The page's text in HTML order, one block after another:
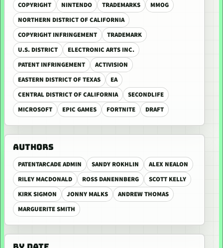
COPYRIGHT
NINTENDO TRADEMARKS
MMOG
NORTHERN DISTRICT OF CALIFORNIA
COPYRIGHT INFRINGEMENT
TRADEMARK
U.S. DISTRICT
ELECTRONIC ARTS INC.
PATENT INFRINGEMENT
ACTIVISION
EASTERN DISTRICT OF TEXAS
EA
CENTRAL DISTRICT OF CALIFORNIA
SECONDLIFE
MICROSOFT
EPIC GAMES FORTNITE DRAFT
AUTHORS
PATENTARCADE ADMIN SANDY ROKHLIN
ALEX NEALON
RILEY MACDONALD
ROSS DANENNBERG
SCOTT KELLY
KIRK SIGMON
JONNY MALKS
ANDREW THOMAS
MARGUERITE SMITH